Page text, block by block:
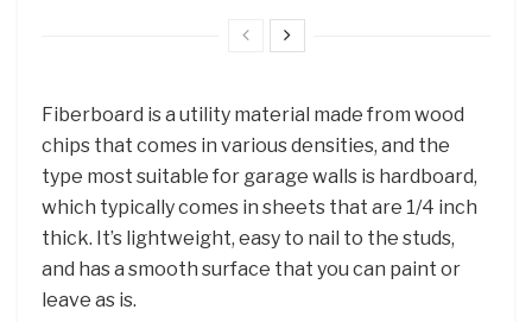
Fiberboard is a utility material made from wood
chips that comes in various densities, and the
type most suitable for garage walls is hardboard,
which typically comes in sheets that are 1/4 inch
thick. It’s lightweight, easy to nail to the studs,
and has a smooth surface that you can paint or
leave as is.